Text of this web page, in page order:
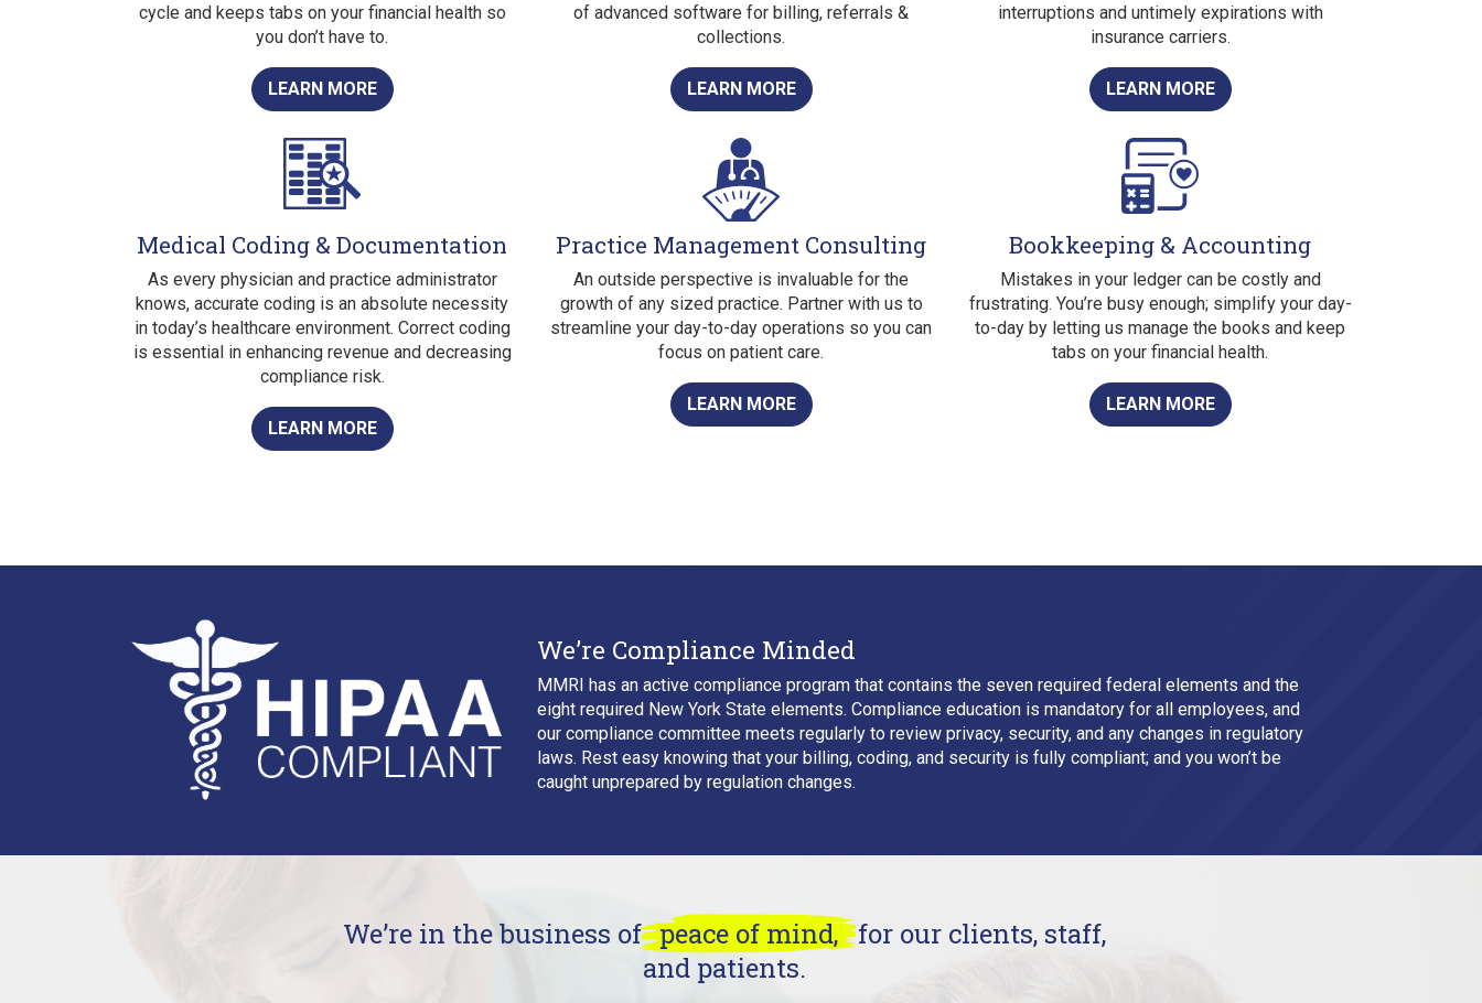
cycle and keeps tabs on your financial health so
you don’t have to.
LEARN MORE
of advanced software for billing, referrals &
collections.
LEARN MORE
interruptions and untimely expirations with
insurance carriers.
LEARN MORE
Medical Coding & Documentation
As every physician and practice administrator
knows, accurate coding is an absolute necessity
in today’s healthcare environment. Correct coding
is essential in enhancing revenue and decreasing
compliance risk.
LEARN MORE
Practice Management Consulting
An outside perspective is invaluable for the
growth of any sized practice. Partner with us to
streamline your day-to-day operations so you can
focus on patient care.
LEARN MORE
Bookkeeping & Accounting
Mistakes in your ledger can be costly and
frustrating. You’re busy enough; simplify your day-
to-day by letting us manage the books and keep
tabs on your financial health.
LEARN MORE
We’re Compliance Minded
MMRI has an active compliance program that contains the seven required federal elements and the
eight required New York State elements. Compliance education is mandatory for all employees, and
our compliance committee meets regularly to review privacy, security, and any changes in regulatory
laws. Rest easy knowing that your billing, coding, and security is fully compliant; and you won’t be
caught unprepared by regulation changes.
We’re in the business of peace of mind, for our clients, staff,
and patients.